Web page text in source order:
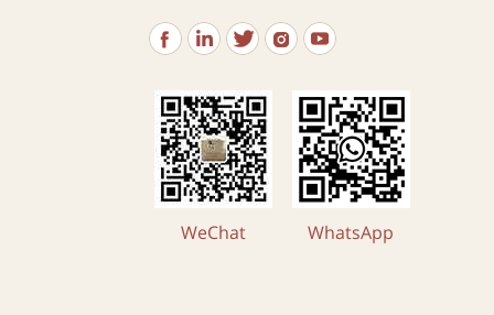
WeChat WhatsApp